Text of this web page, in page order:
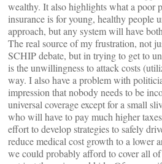
wealthy. It also highlights what a poor
insurance is for young, healthy people
approach, but any system will have
The real source of my frustration, not
SCHIP debate, but in trying to get to
is the unwillingness to attack costs
way. I also have a problem with
impression that nobody needs to be
universal coverage except for a small
who will have to pay much higher
effort to develop strategies to safely
reduce medical cost growth to a lower
we could probably afford to cover all